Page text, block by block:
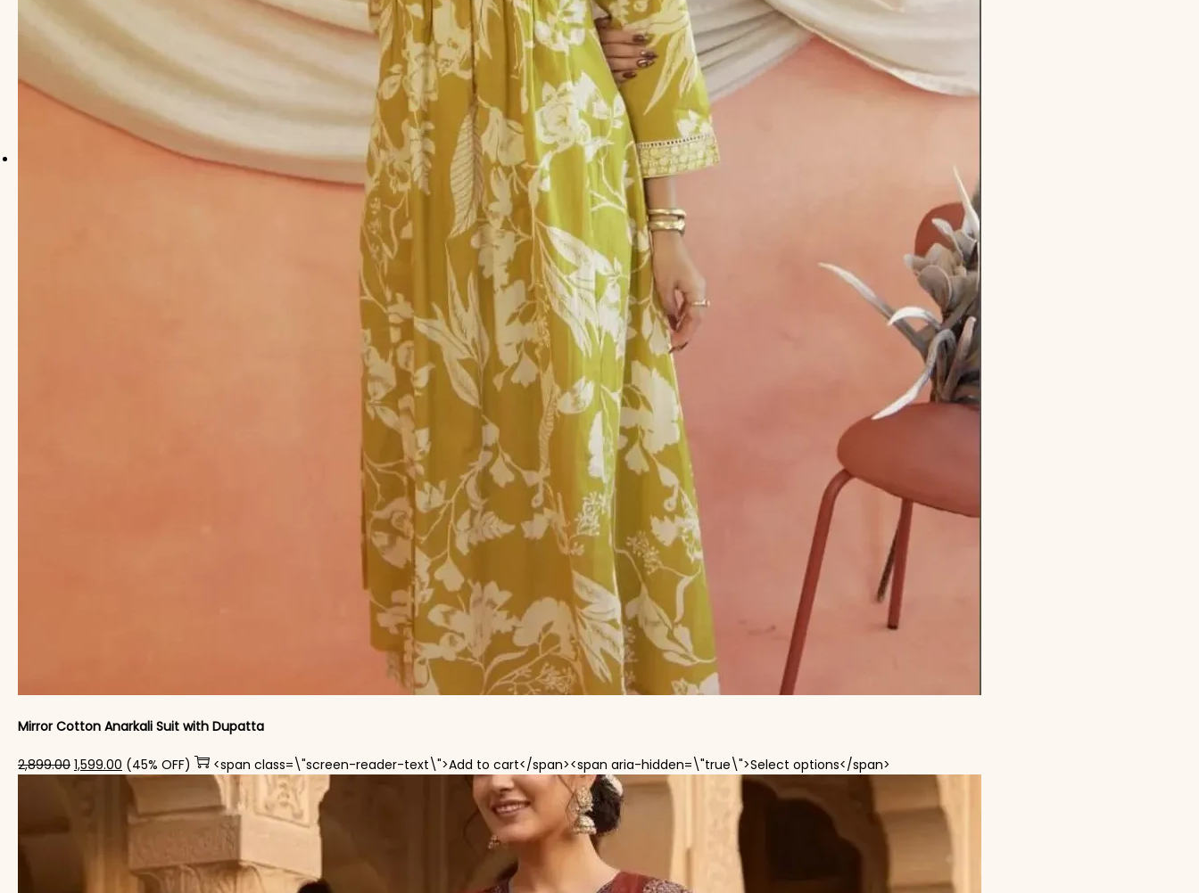
Mirror Cotton Anarkali Suit with Dupatta
2,899.00 Original price was: ₹2,899.00.
1,599.00 Current price is: ₹1,599.00.
(45% OFF) <span class=\"screen-reader-text\">Add to cart</span><span aria-hidden=\"true\">Select options</span>